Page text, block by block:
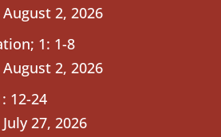
August 2, 2026
1: 1-8
August 2, 2026
12-24
July 27, 2026